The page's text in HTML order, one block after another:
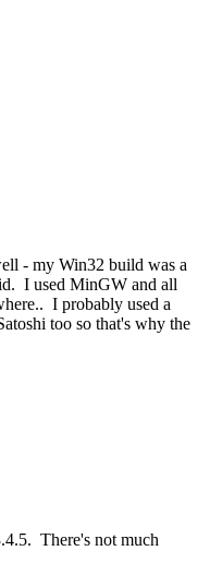
- my Win32 build was a
I used MinGW and all
I probably used a
too so that's why the
There's not much